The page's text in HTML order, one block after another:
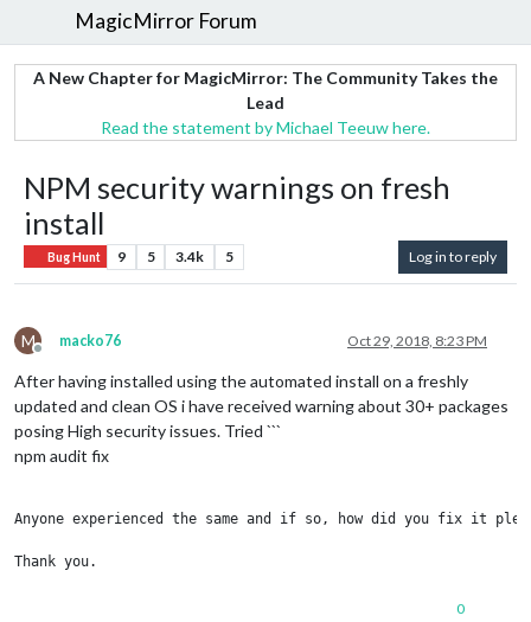
MagicMirror Forum
A New Chapter for MagicMirror: The Community Takes the
Lead
Read the statement by Michael Teeuw here.
NPM security warnings on fresh
install
Bug Hunt 9 5 3.4k 5 Log in to reply
M
Offline
macko76 Oct 29, 2018, 8:23 PM
After having installed using the automated install on a freshly
updated and clean OS i have received warning about 30+ packages
posing High security issues. Tried ```
npm audit fix
Anyone experienced the same and if so, how did you fix it
Thank you.
0